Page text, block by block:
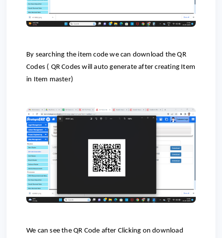
By searching the item code we can download the QR
Codes ( QR Codes will auto generate after creating Item
in Item master)
We can see the QR Code after Clicking on download